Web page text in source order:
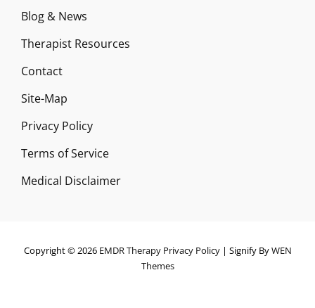
Blog & News
Therapist Resources
Contact
Site-Map
Privacy Policy
Terms of Service
Medical Disclaimer
Copyright © 2026 EMDR Therapy Privacy Policy| Signify ByWEN
Themes